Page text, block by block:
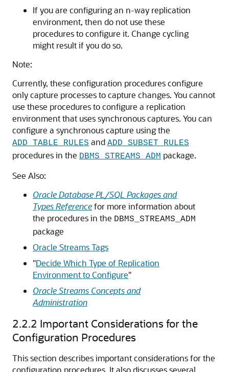
If you are configuring an n-way replication
environment, then do not use these
procedures to configure it. Change cycling
might result if you do so.
Note:
Currently, these configuration procedures configure
only capture processes to capture changes. You cannot
use these procedures to configure a replication
environment that uses synchronous captures. You can
configure a synchronous capture using the
ADD_TABLE_RULES and ADD_SUBSET_RULES
procedures in the DBMS_STREAMS_ADM package.
See Also:
Oracle Database PL/SQL Packages and
Types Referencefor more information about
the procedures in the DBMS_STREAMS_ADM
package
Oracle Streams Tags
"Decide Which Type of Replication
Environment to Configure"
Oracle Streams Concepts and
Administration
2.2.2 Important Considerations for the
Configuration Procedures
This section describes important considerations for the
configuration procedures. It also discusses several